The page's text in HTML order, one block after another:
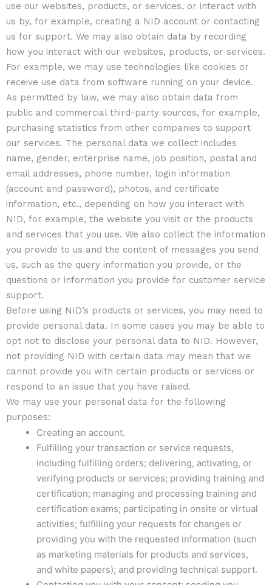
use our websites, products, or services, or interact with
us by, for example, creating a NID account or contacting
us for support. We may also obtain data by recording
how you interact with our websites, products, or services.
For example, we may use technologies like cookies or
receive use data from software running on your device.
As permitted by law, we may also obtain data from
public and commercial third-party sources, for example,
purchasing statistics from other companies to support
our services. The personal data we collect includes
name, gender, enterprise name, job position, postal and
email addresses, phone number, login information
(account and password), photos, and certificate
information, etc., depending on how you interact with
NID, for example, the website you visit or the products
and services that you use. We also collect the information
you provide to us and the content of messages you send
us, such as the query information you provide, or the
questions or information you provide for customer service
support.
Before using NID’s products or services, you may need to
provide personal data. In some cases you may be able to
opt not to disclose your personal data to NID. However,
not providing NID with certain data may mean that we
cannot provide you with certain products or services or
respond to an issue that you have raised.
We may use your personal data for the following
purposes:
Creating an account.
Fulfilling your transaction or service requests,
including fulfilling orders; delivering, activating, or
verifying products or services; providing training and
certification; managing and processing training and
certification exams; participating in onsite or virtual
activities; fulfilling your requests for changes or
providing you with the requested information (such
as marketing materials for products and services,
and white papers); and providing technical support.